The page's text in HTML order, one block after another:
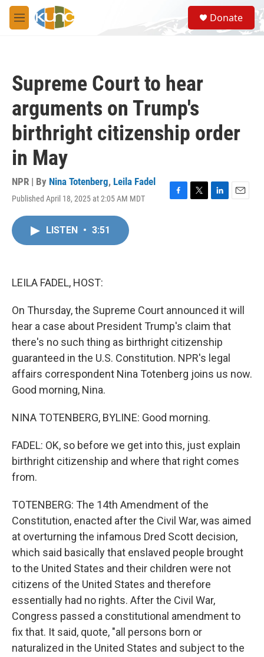
Skip to main content
M
e
S
e
a
Donate
Supreme Court to hear
arguments on Trump's
birthright citizenship order
in May
NPR | By Nina Totenberg, Leila Fadel
Published April 18, 2025 at 2:05 AM MDT
F
T
L
E
LISTEN • 3:51
LEILA FADEL, HOST:
On Thursday, the Supreme Court announced it will
hear a case about President Trump's claim that
there's no such thing as birthright citizenship
guaranteed in the U.S. Constitution. NPR's legal
affairs correspondent Nina Totenberg joins us now.
Good morning, Nina.
NINA TOTENBERG, BYLINE: Good morning.
FADEL: OK, so before we get into this, just explain
birthright citizenship and where that right comes
from.
TOTENBERG: The 14th Amendment of the
Constitution, enacted after the Civil War, was aimed
at overturning the infamous Dred Scott decision,
which said basically that enslaved people brought
to the United States and their children were not
citizens of the United States and therefore
essentially had no rights. After the Civil War,
Congress passed a constitutional amendment to
fix that. It said, quote, "all persons born or
naturalized in the United States and subject to the